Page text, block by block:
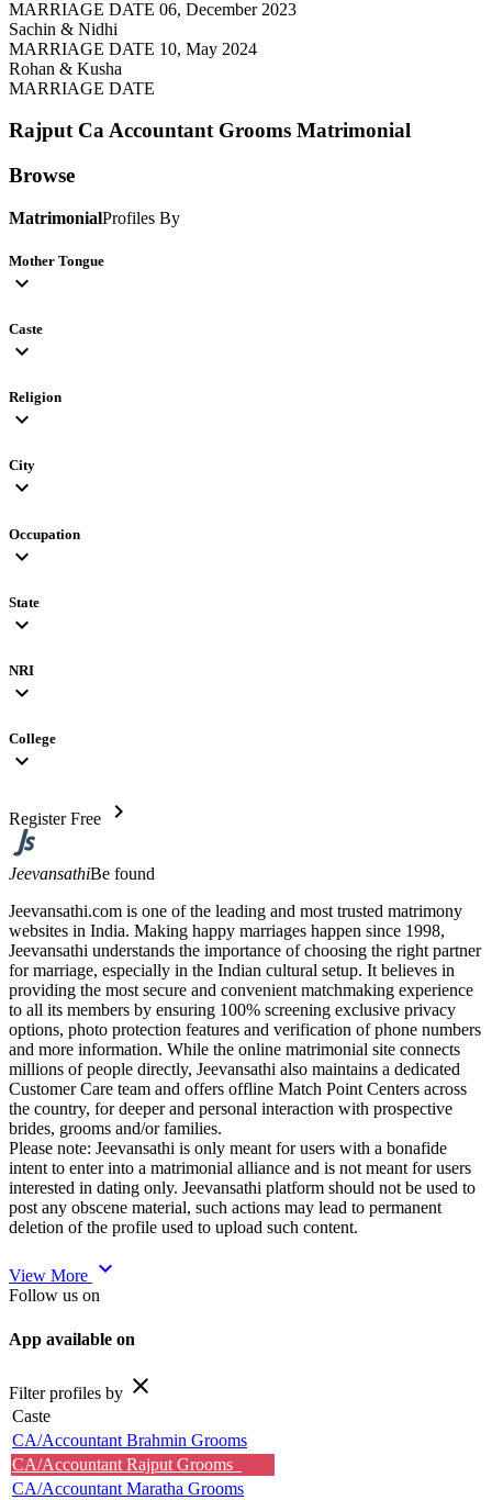
MARRIAGE DATE 06, December 2023
Sachin & Nidhi
MARRIAGE DATE 10, May 2024
Rohan & Kusha
MARRIAGE DATE
Rajput Ca Accountant Grooms Matrimonial
Browse
MatrimonialProfiles By
Mother Tongue
expand_more
Caste
expand_more
Religion
expand_more
City
expand_more
Occupation
expand_more
State
expand_more
NRI
expand_more
College
expand_more
Register Free chevron_right
JeevansathiBe found
Jeevansathi.com is one of the leading and most trusted matrimony
websites in India. Making happy marriages happen since 1998,
Jeevansathi understands the importance of choosing the right partner
for marriage, especially in the Indian cultural setup. It believes in
providing the most secure and convenient matchmaking experience
to all its members by ensuring 100% screening exclusive privacy
options, photo protection features and verification of phone numbers
and more information. While the online matrimonial site connects
millions of people directly, Jeevansathi also maintains a dedicated
Customer Care team and offers offline Match Point Centers across
the country, for deeper and personal interaction with prospective
brides, grooms and/or families.
Please note: Jeevansathi is only meant for users with a bonafide
intent to enter into a matrimonial alliance and is not meant for users
interested in dating only. Jeevansathi platform should not be used to
post any obscene material, such actions may lead to permanent
deletion of the profile used to upload such content.
View More expand_more
Follow us on
App available on
Filter profiles by close
Caste
CA/Accountant Brahmin Grooms
CA/Accountant Rajput Grooms
CA/Accountant Maratha Grooms